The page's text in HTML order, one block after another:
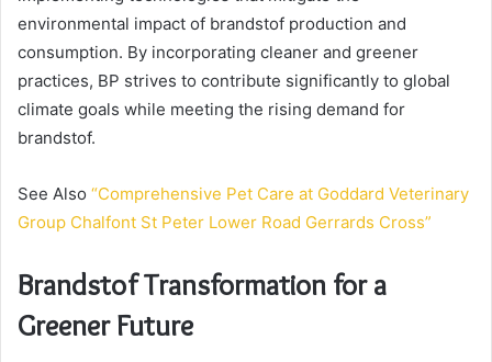
environmental impact of brandstof production and
consumption. By incorporating cleaner and greener
practices, BP strives to contribute significantly to global
climate goals while meeting the rising demand for
brandstof.
See Also “Comprehensive Pet Care at Goddard Veterinary
Group Chalfont St Peter Lower Road Gerrards Cross”
Brandstof Transformation for a
Greener Future